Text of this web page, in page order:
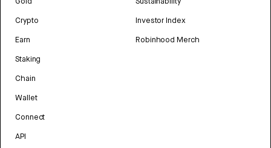
Crypto
Earn
Staking
Chain
Wallet
Connect
API
Investor Index
Robinhood Merch